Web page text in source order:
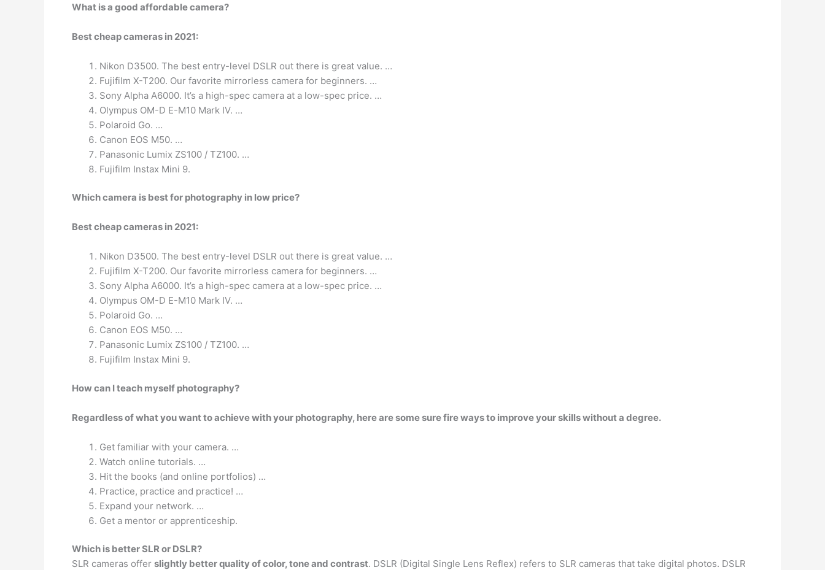
What is a good affordable camera?
Best cheap cameras in 2021:
Nikon D3500. The best entry-level DSLR out there is great value. …
Fujifilm X-T200. Our favorite mirrorless camera for beginners. …
Sony Alpha A6000. It’s a high-spec camera at a low-spec price. …
Olympus OM-D E-M10 Mark IV. …
Polaroid Go. …
Canon EOS M50. …
Panasonic Lumix ZS100 / TZ100. …
Fujifilm Instax Mini 9.
Which camera is best for photography in low price?
Best cheap cameras in 2021:
Nikon D3500. The best entry-level DSLR out there is great value. …
Fujifilm X-T200. Our favorite mirrorless camera for beginners. …
Sony Alpha A6000. It’s a high-spec camera at a low-spec price. …
Olympus OM-D E-M10 Mark IV. …
Polaroid Go. …
Canon EOS M50. …
Panasonic Lumix ZS100 / TZ100. …
Fujifilm Instax Mini 9.
How can I teach myself photography?
Regardless of what you want to achieve with your photography, here are some sure fire ways to improve your skills without a degree.
Get familiar with your camera. …
Watch online tutorials. …
Hit the books (and online portfolios) …
Practice, practice and practice! …
Expand your network. …
Get a mentor or apprenticeship.
Which is better SLR or DSLR?
SLR cameras offer slightly better quality of color, tone and contrast. DSLR (Digital Single Lens Reflex) refers to SLR cameras that take digital photos. DSLR